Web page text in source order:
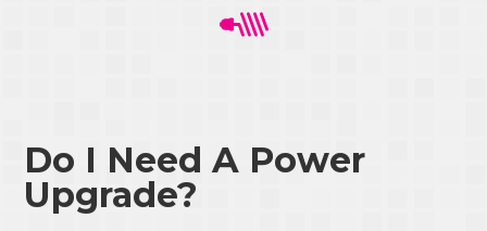
Do I Need A Power
Upgrade?